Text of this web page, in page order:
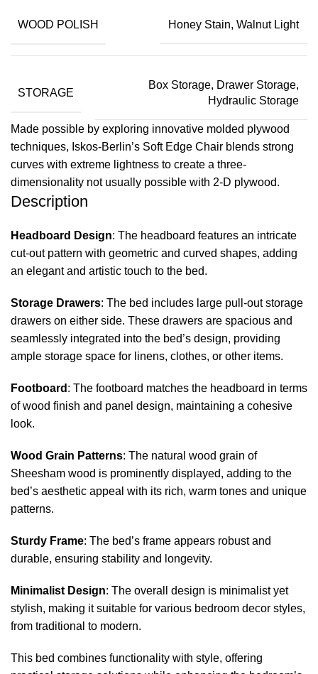
WOOD POLISH Honey Stain, Walnut Light
STORAGE
Box Storage, Drawer Storage,
Hydraulic Storage
Made possible by exploring innovative molded plywood
techniques, Iskos-Berlin’s Soft Edge Chair blends strong
curves with extreme lightness to create a three-
dimensionality not usually possible with 2-D plywood.
Description
Headboard Design: The headboard features an intricate
cut-out pattern with geometric and curved shapes, adding
an elegant and artistic touch to the bed.
Storage Drawers: The bed includes large pull-out storage
drawers on either side. These drawers are spacious and
seamlessly integrated into the bed’s design, providing
ample storage space for linens, clothes, or other items.
Footboard : The footboard matches the headboard in terms
of wood finish and panel design, maintaining a cohesive
look.
Wood Grain Patterns: The natural wood grain of
Sheesham wood is prominently displayed, adding to the
bed’s aesthetic appeal with its rich, warm tones and unique
patterns.
Sturdy Frame: The bed’s frame appears robust and
durable, ensuring stability and longevity.
Minimalist Design: The overall design is minimalist yet
stylish, making it suitable for various bedroom decor styles,
from traditional to modern.
This bed combines functionality with style, offering